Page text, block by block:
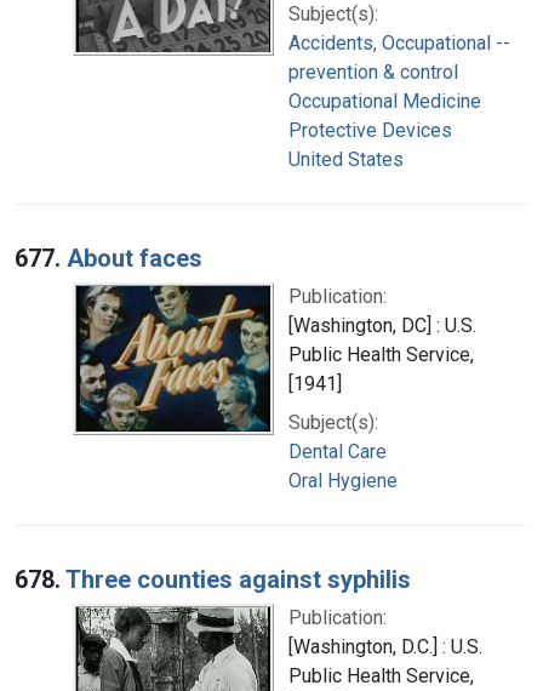
Subject(s):
Accidents, Occupational --
prevention & control
Occupational Medicine
Protective Devices
United States
677. About faces
Publication:
[Washington, DC] : U.S.
Public Health Service,
[1941]
Subject(s):
Dental Care
Oral Hygiene
678. Three counties against syphilis
Publication:
[Washington, D.C.] : U.S.
Public Health Service,